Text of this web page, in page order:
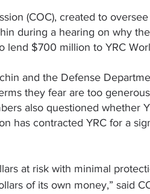
(COC), created to
during a hearing on why
lend $700 million to YRC
and the Defense
they fear are too
also questioned whether
has contracted YRC for a
at risk with minimal
of its own money,” said